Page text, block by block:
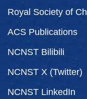
Royal Society of
ACS Publications
NCNST Bilibili
NCNST X (Twitter)
NCNST LinkedIn